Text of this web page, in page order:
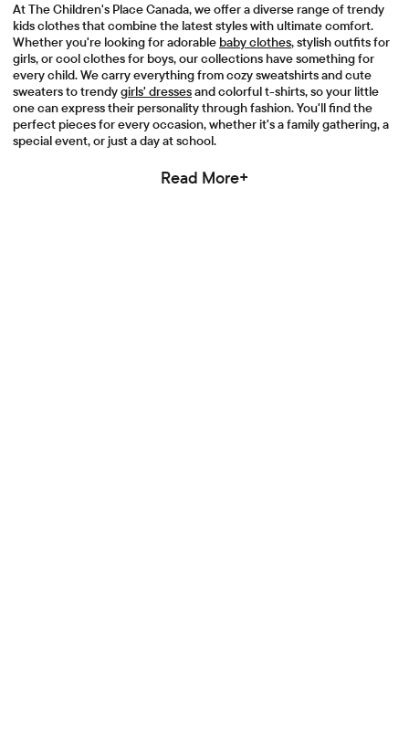
At The Children's Place Canada, we offer a diverse range of trendy
kids clothes that combine the latest styles with ultimate comfort.
Whether you're looking for adorable baby clothes, stylish outfits for
girls, or cool clothes for boys, our collections have something for
every child. We carry everything from cozy sweatshirts and cute
sweaters to trendygirls' dressesand colorful t-shirts, so your little
one can express their personality through fashion. You'll find the
perfect pieces for every occasion, whether it's a family gathering, a
special event, or just a day at school.
Read More+